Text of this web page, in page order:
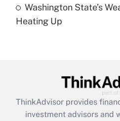
Are remote workers
under the Family and
Recently Updated Q&As
What is the CARES Act
retention tax credit that
during 2020 and 2021?
Washington State’s
Heating Up
ThinkAdvisor provides
investment advisors and